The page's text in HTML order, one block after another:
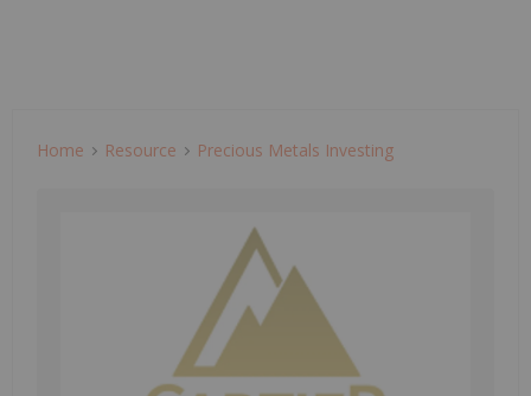
Home Resource Precious Metals Investing